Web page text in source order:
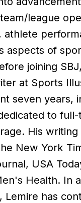
league
athlete
aspects of
joining
at Sports
seven years,
to full-
His writing
New York
USA
Health. In
Lemire has